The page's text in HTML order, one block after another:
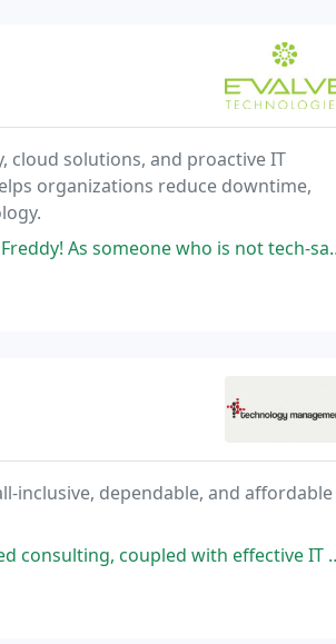
cloud solutions, and proactive IT
organizations reduce downtime,
tech-savvy, he was able to provide clear instructions
inclusive, dependable, and affordable
IT leadership for numerous mission-critical